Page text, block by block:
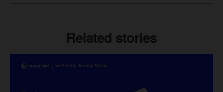
Related stories